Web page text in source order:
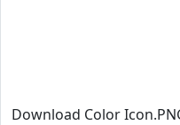
Download Color